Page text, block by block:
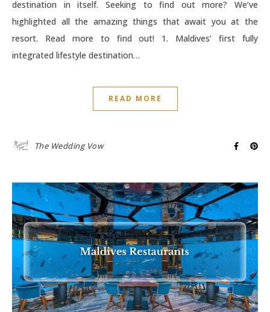
destination in itself. Seeking to find out more? We’ve
highlighted all the amazing things that await you at the
resort. Read more to find out! 1. Maldives’ first fully
integrated lifestyle destination…
READ MORE
The Wedding Vow